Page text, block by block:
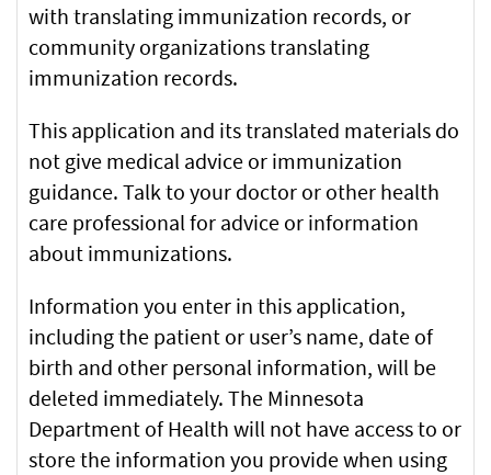
with translating immunization records, or
community organizations translating
immunization records.
This application and its translated materials do
not give medical advice or immunization
guidance. Talk to your doctor or other health
care professional for advice or information
about immunizations.
Information you enter in this application,
including the patient or user’s name, date of
birth and other personal information, will be
deleted immediately. The Minnesota
Department of Health will not have access to or
store the information you provide when using